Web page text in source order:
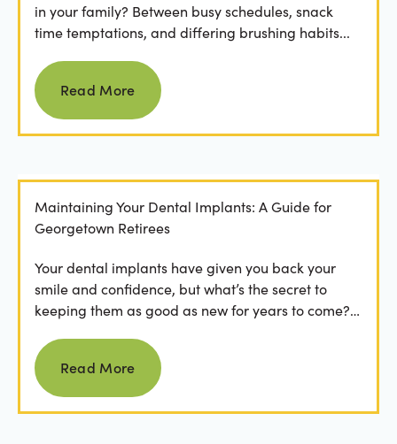
in your family? Between busy schedules, snack
time temptations, and differing brushing habits...
Read more
Read More
Maintaining Your Dental Implants: A Guide for
Georgetown Retirees
Your dental implants have given you back your
smile and confidence, but what’s the secret to
keeping them as good as new for years to come?
Read more
Read More